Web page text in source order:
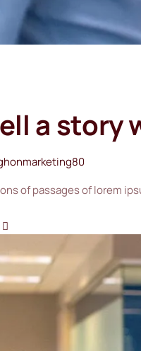
a story
of passages of lorem